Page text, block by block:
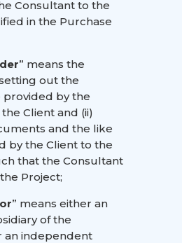
Consultant to the
in the Purchase
” means the
out the
provided by the
Client and (ii)
and the like
by the Client to the
that the Consultant
Project;
” means either an
of the
an independent